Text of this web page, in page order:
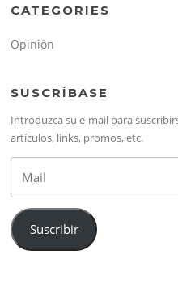
CATEGORIES
Opinión
SUSCRÍBASE
Introduzca su e-mail para
artículos, links, promos, etc.
Suscribir